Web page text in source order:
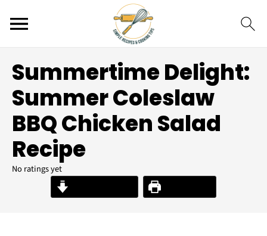
Summertime Delight:
Summer Coleslaw
BBQ Chicken Salad
Recipe
No ratings yet
Print Recipe